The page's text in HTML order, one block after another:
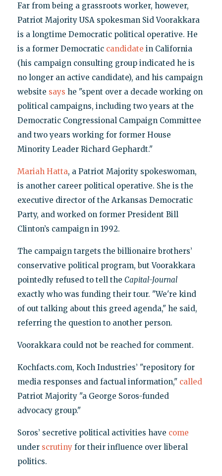
Far from being a grassroots worker, however,
Patriot Majority USA spokesman Sid Voorakkara
is a longtime Democratic political operative. He
is a former Democratic candidate in California
(his campaign consulting group indicated he is
no longer an active candidate), and his campaign
website says he "spent over a decade working on
political campaigns, including two years at the
Democratic Congressional Campaign Committee
and two years working for former House
Minority Leader Richard Gephardt."
Mariah Hatta, a Patriot Majority spokeswoman,
is another career political operative. She is the
executive director of the Arkansas Democratic
Party, and worked on former President Bill
Clinton’s campaign in 1992.
The campaign targets the billionaire brothers’
conservative political program, but Voorakkara
pointedly refused to tell the Capital-Journal
exactly who was funding their tour. "We're kind
of out talking about this greed agenda," he said,
referring the question to another person.
Voorakkara could not be reached for comment.
Kochfacts.com, Koch Industries’ "repository for
media responses and factual information," called
Patriot Majority "a George Soros-funded
advocacy group."
Soros’ secretive political activities have come
under scrutinyfor their influence over liberal
politics.